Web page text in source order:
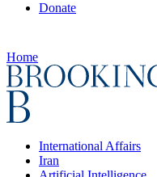
Donate
Home
International Affairs
Iran